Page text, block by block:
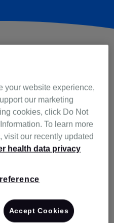
beyond your patients
only warranty benefits.
support phone line.
and special offers,
your website experience,
our marketing
cookies, click Do Not
To learn more
visit our recently updated
health data privacy
Accept Cookies